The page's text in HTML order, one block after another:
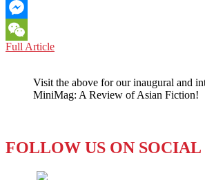
Email
Messenger
WeChat
Full ArticleSINGAPORE:
Games
Digital
Visit the above for our inaugural and
MiniMag: A Review of Asian Fiction!
FOLLOW US ON